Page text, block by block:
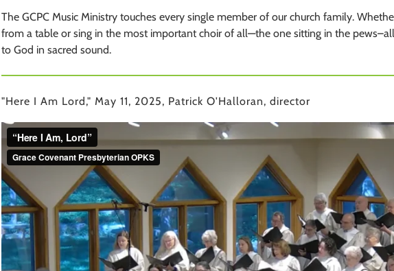
The GCPC Music Ministry touches every single member of our church family.
from a table or sing in the most important choir of all—the one sitting in the
to God in sacred sound.
"Here I Am Lord," May 11, 2025, Patrick O'Halloran, director